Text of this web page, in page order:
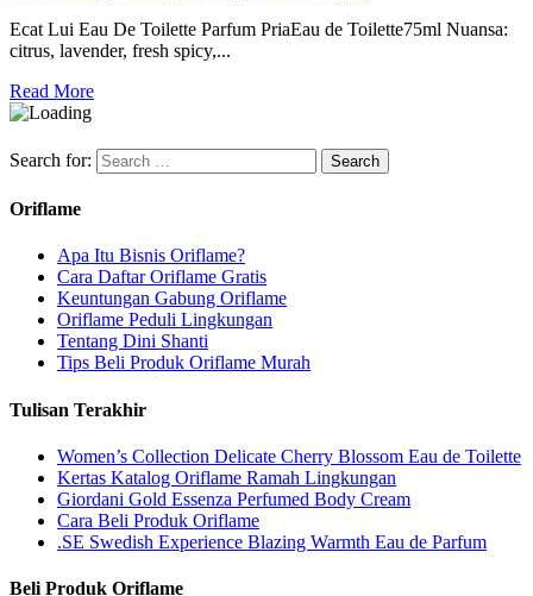
Ecat Lui Eau De Toilette Parfum PriaEau de Toilette75ml Nuansa:
citrus, lavender, fresh spicy,...
Read More
Search for:
Oriflame
Apa Itu Bisnis Oriflame?
Cara Daftar Oriflame Gratis
Keuntungan Gabung Oriflame
Oriflame Peduli Lingkungan
Tentang Dini Shanti
Tips Beli Produk Oriflame Murah
Tulisan Terakhir
Women’s Collection Delicate Cherry Blossom Eau de Toilette
Kertas Katalog Oriflame Ramah Lingkungan
Giordani Gold Essenza Perfumed Body Cream
Cara Beli Produk Oriflame
.SE Swedish Experience Blazing Warmth Eau de Parfum
Beli Produk Oriflame